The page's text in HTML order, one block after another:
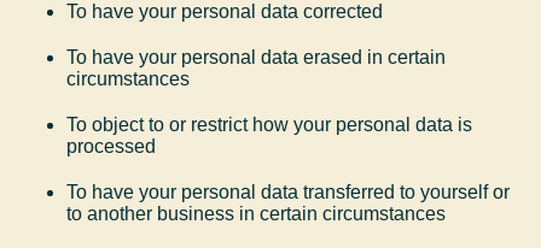
To have your personal data corrected
To have your personal data erased in certain
circumstances
To object to or restrict how your personal data is
processed
To have your personal data transferred to yourself or
to another business in certain circumstances